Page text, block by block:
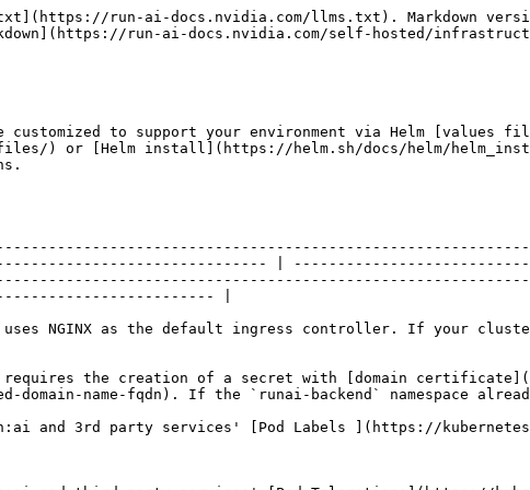
| Pod labels                       | Set NVIDIA Run:ai and 3rd party services' [Pod Labels ](https://kubernetes.io/docs/concepts/overview/working-with-objects/labels)in a format of key/value pairs.                                                                                                                                 |
| `<service-name>.tolerations`                                                                                                                                                                                                                          | Pod tolerations                  | Set NVIDIA Run:ai and third-party services' [Pod Tolerations](https://kubernetes.io/docs/concepts/scheduling-eviction/taint-and-toleration/) in list format. These tolerations apply only to the specified service.                                                                              |
| `global.tolerations`                                                                                                                                                                                                                                  | Pod tolerations                  | Set NVIDIA Run:ai and 3rd party services' [Pod Tolerations](https://kubernetes.io/docs/concepts/scheduling-eviction/taint-and-toleration/) in list format. These tolerations are applied globally to all supported services.                                                                     |
| `<service-name>.replicaCount`                                                                                                                                                                                                                         | Pod replicas                     | By default, NVIDIA Run:ai services are deployed with a single replica. Set this value to run the specified service with multiple pod replicas.                                                                                                                                                   |
| `global.replicaCount`                                                                                                                                                                                                                                 | Pod replicas                     | By default, NVIDIA Run:ai services are deployed with a single replica. Set this value to apply a global replica count to all services.                                                                                                                                                           |
| `global.requireDefaultPodAntiAffinity`                                                                                                                                                                                                                | Enable default pod anti-affinity | <p>When enabled, NVIDIA Run:ai applies a default pod anti-affinity rule that attempts to prevent pods belonging to the same service from being scheduled on the same node.<br>Default: <code>true</code></p>                                                                                     |
| <p><code>\<service-name></code><br> <code>resources:</code><br>  <code>limits:</code><br>    <code>cpu: 500m</code><br>    <code>memory: 512Mi</code><br>